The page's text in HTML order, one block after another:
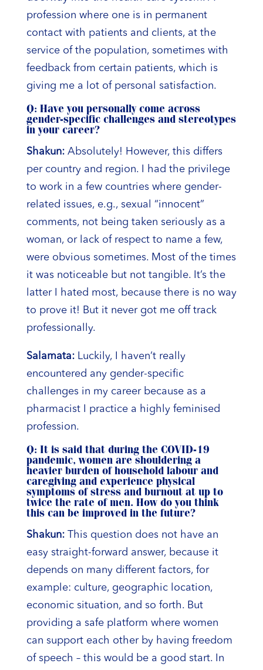
profession where one is in permanent
contact with patients and clients, at the
service of the population, sometimes with
feedback from certain patients, which is
giving me a lot of personal satisfaction.
Q: Have you personally come across
gender-specific challenges and stereotypes
in your career?
Shakun: Absolutely! However, this differs
per country and region. I had the privilege
to work in a few countries where gender-
related issues, e.g., sexual “innocent”
comments, not being taken seriously as a
woman, or lack of respect to name a few,
were obvious sometimes. Most of the times
it was noticeable but not tangible. It’s the
latter I hated most, because there is no way
to prove it! But it never got me off track
professionally.
Salamata:Luckily, I haven’t really
encountered any gender-specific
challenges in my career because as a
pharmacist I practice a highly feminised
profession.
Q: It is said that during the COVID-19
pandemic, women are shouldering a
heavier burden of household labour and
caregiving and experience physical
symptoms of stress and burnout at up to
twice the rate of men. How do you think
this can be improved in the future?
Shakun: This question does not have an
easy straight-forward answer, because it
depends on many different factors, for
example: culture, geographic location,
economic situation, and so forth. But
providing a safe platform where women
can support each other by having freedom
of speech – this would be a good start. In